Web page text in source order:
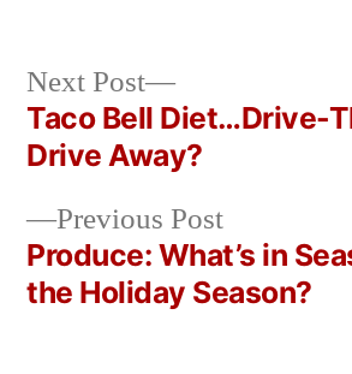
Post
navigation
Previous PostPrevious
post:
Produce: What’s in
the Holiday Season?
Next Post
Next
post:
Taco Bell Diet…Drive-
Drive Away?